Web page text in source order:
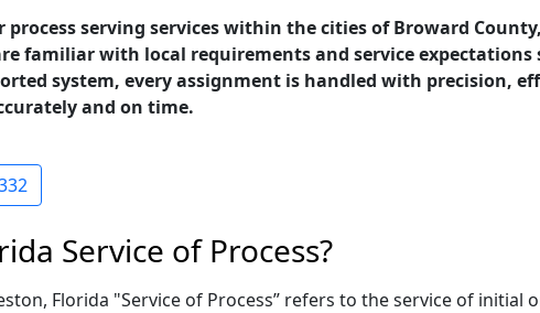
process serving services within the cities of Broward
familiar with local requirements and service
system, every assignment is handled with precision,
and on time.
Service of Process?
Florida "Service of Process” refers to the service of